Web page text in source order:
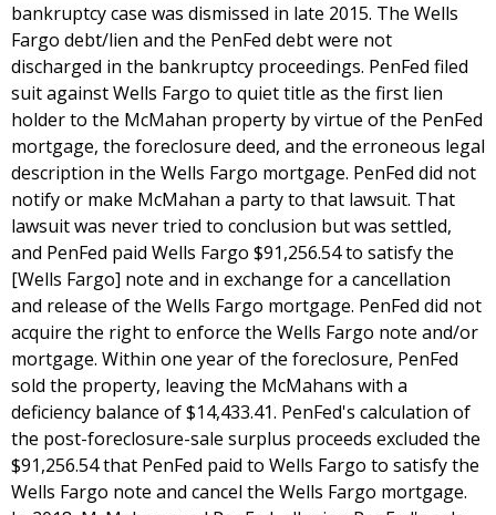
bankruptcy case was dismissed in late 2015. The Wells
Fargo debt/lien and the PenFed debt were not
discharged in the bankruptcy proceedings. PenFed filed
suit against Wells Fargo to quiet title as the first lien
holder to the McMahan property by virtue of the PenFed
mortgage, the foreclosure deed, and the erroneous legal
description in the Wells Fargo mortgage. PenFed did not
notify or make McMahan a party to that lawsuit. That
lawsuit was never tried to conclusion but was settled,
and PenFed paid Wells Fargo $91,256.54 to satisfy the
[Wells Fargo] note and in exchange for a cancellation
and release of the Wells Fargo mortgage. PenFed did not
acquire the right to enforce the Wells Fargo note and/or
mortgage. Within one year of the foreclosure, PenFed
sold the property, leaving the McMahans with a
deficiency balance of $14,433.41. PenFed's calculation of
the post-foreclosure-sale surplus proceeds excluded the
$91,256.54 that PenFed paid to Wells Fargo to satisfy the
Wells Fargo note and cancel the Wells Fargo mortgage.